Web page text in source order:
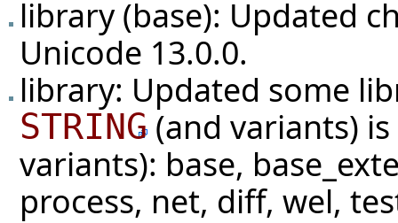
library (base): Updated
Unicode 13.0.0.
library: Updated some
STRING (and variants)
variants): base,
process, net, diff, wel,